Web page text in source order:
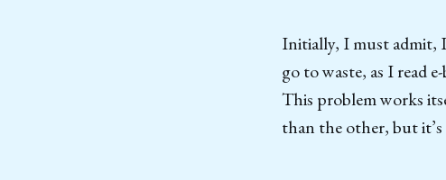
Initially, I must admit,
go to waste, as I read
This problem works
than the other, but